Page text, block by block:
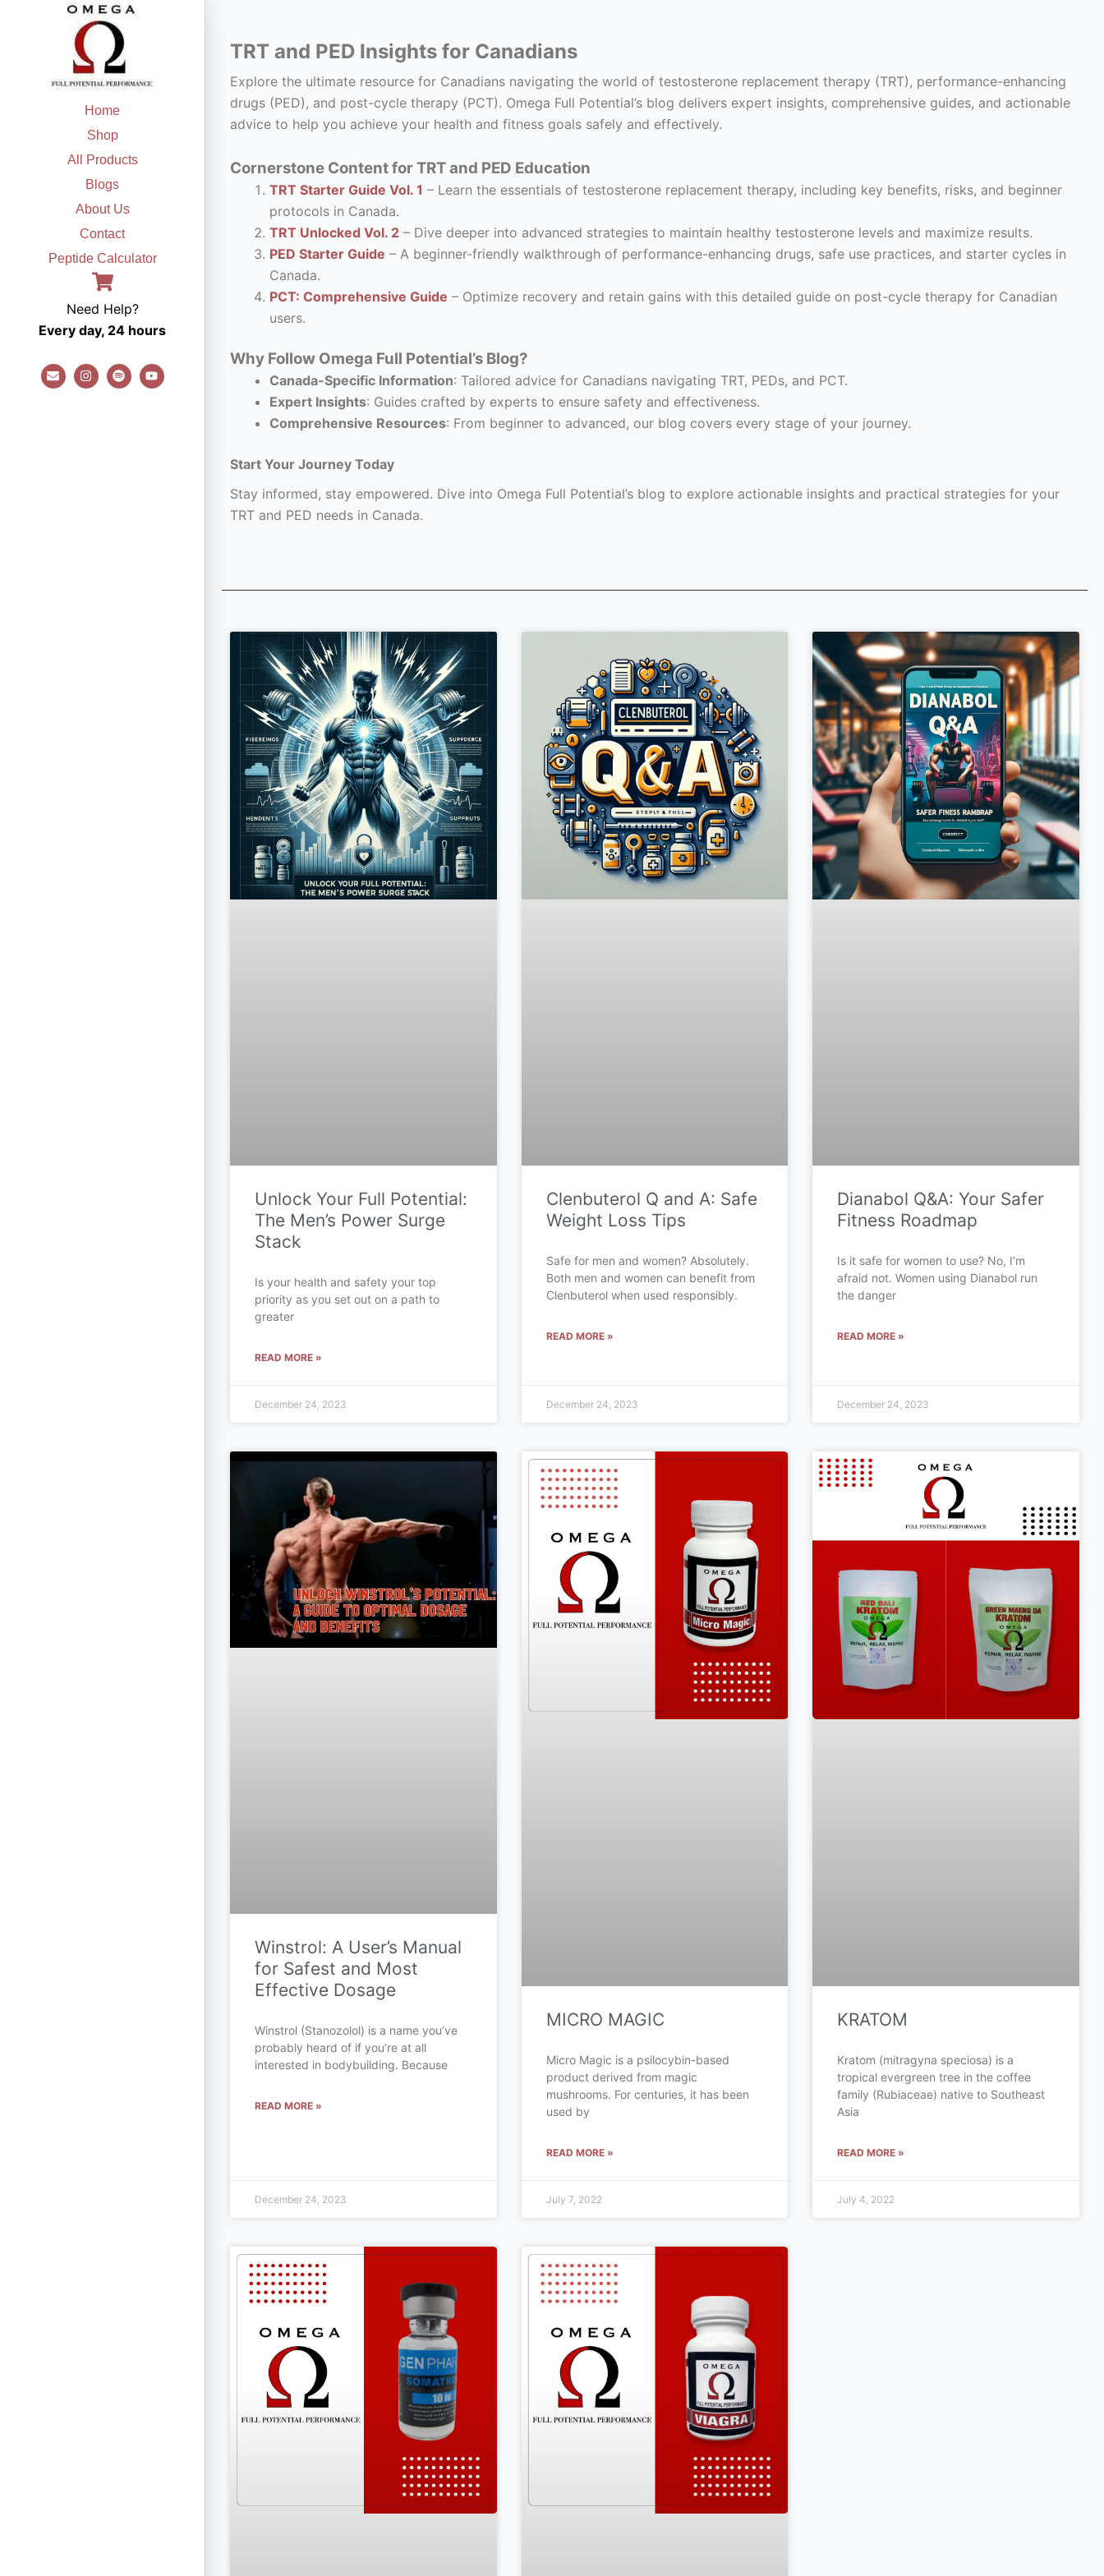
Home
Shop
All Products
Blogs
About Us
Contact
Peptide Calculator
Need Help?
Every day, 24 hours
E
n
v
I
n
s
S
p
o
Y
o
u
TRT and PED Insights for Canadians
Explore the ultimate resource for Canadians navigating the world of testosterone replacement therapy (TRT), performance-enhancing
drugs (PED), and post-cycle therapy (PCT). Omega Full Potential’s blog delivers expert insights, comprehensive guides, and actionable
advice to help you achieve your health and fitness goals safely and effectively.
Cornerstone Content for TRT and PED Education
TRT Starter Guide Vol. 1 – Learn the essentials of testosterone replacement therapy, including key benefits, risks, and beginner
protocols in Canada.
TRT Unlocked Vol. 2 – Dive deeper into advanced strategies to maintain healthy testosterone levels and maximize results.
PED Starter Guide – A beginner-friendly walkthrough of performance-enhancing drugs, safe use practices, and starter cycles in
Canada.
PCT: Comprehensive Guide – Optimize recovery and retain gains with this detailed guide on post-cycle therapy for Canadian
users.
Why Follow Omega Full Potential’s Blog?
Canada-Specific Information: Tailored advice for Canadians navigating TRT, PEDs, and PCT.
Expert Insights: Guides crafted by experts to ensure safety and effectiveness.
Comprehensive Resources: From beginner to advanced, our blog covers every stage of your journey.
Start Your Journey Today
Stay informed, stay empowered. Dive into Omega Full Potential’s blog to explore actionable insights and practical strategies for your
TRT and PED needs in Canada.
Unlock Your Full Potential:
The Men’s Power Surge
Stack
Is your health and safety your top
priority as you set out on a path to
greater
READ MORE »
December 24, 2023
Clenbuterol Q and A: Safe
Weight Loss Tips
Safe for men and women? Absolutely.
Both men and women can benefit from
Clenbuterol when used responsibly.
READ MORE »
December 24, 2023
Dianabol Q&A: Your Safer
Fitness Roadmap
Is it safe for women to use? No, I’m
afraid not. Women using Dianabol run
the danger
READ MORE »
December 24, 2023
Winstrol: A User’s Manual
for Safest and Most
Effective Dosage
Winstrol (Stanozolol) is a name you’ve
probably heard of if you’re at all
interested in bodybuilding. Because
READ MORE »
December 24, 2023
MICRO MAGIC
Micro Magic is a psilocybin-based
product derived from magic
mushrooms. For centuries, it has been
used by
READ MORE »
July 7, 2022
KRATOM
Kratom (mitragyna speciosa) is a
tropical evergreen tree in the coffee
family (Rubiaceae) native to Southeast
Asia
READ MORE »
July 4, 2022